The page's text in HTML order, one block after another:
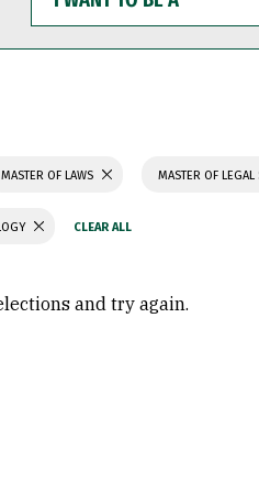
WANT
TO
BE
MASTER OF LAWS MASTER OF LEGAL
and try again.